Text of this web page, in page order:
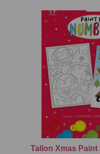
Tallon Xmas